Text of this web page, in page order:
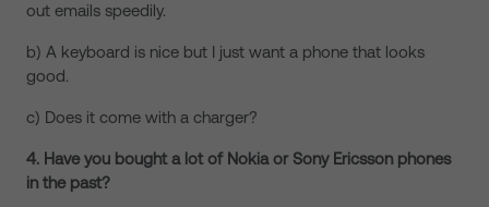
out emails speedily.
b) A keyboard is nice but I just want a phone that looks
good.
c) Does it come with a charger?
4. Have you bought a lot of Nokia or Sony Ericsson phones
in the past?